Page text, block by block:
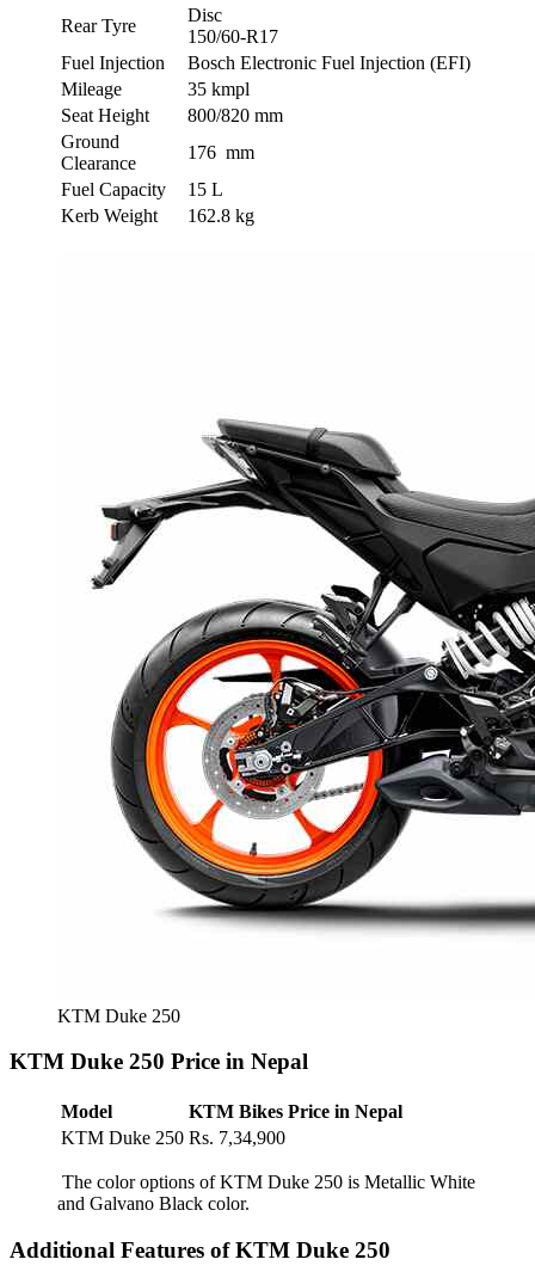
Rear Tyre
Disc
150/60-R17
Fuel Injection
Bosch Electronic Fuel Injection (EFI)
Mileage
35 kmpl
Seat Height
800/820 mm
Ground
Clearance
176 mm
Fuel Capacity
15 L
Kerb Weight
162.8 kg
KTM Duke 250
KTM Duke 250 Price in Nepal
Model
KTM Bikes Price in Nepal
KTM Duke 250 Rs. 7,34,900
The color options of KTM Duke 250 is Metallic White
and Galvano Black color.
Additional Features of KTM Duke 250